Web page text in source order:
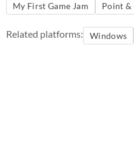
My First Game Jam
Point &
Related platforms: Windows